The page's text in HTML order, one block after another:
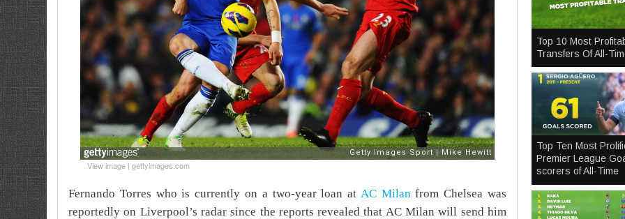
View image | gettyimages.com
Fernando Torres who is currently on a two-year loan at AC Milanfrom Chelsea was
reportedly on Liverpool’s radar since the reports revealed that AC Milan will send him
Top 10 Most
Transfers Of All-
Top Ten Most
Premier League
scorers of All-Time